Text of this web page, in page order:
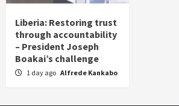
Liberia: Restoring trust
through accountability
– President Joseph
Boakai’s challenge
1 day ago Alfrede Kankabo